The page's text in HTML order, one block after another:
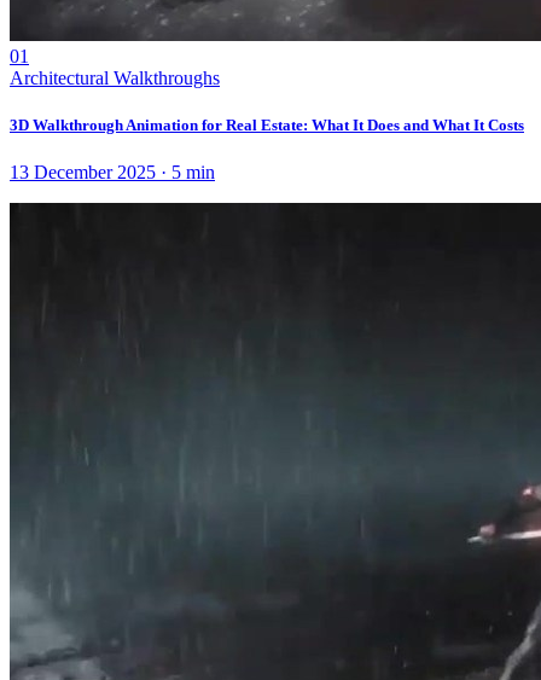
01
Architectural Walkthroughs
3D Walkthrough Animation for Real Estate: What It Does and What It Costs
13 December 2025 · 5 min